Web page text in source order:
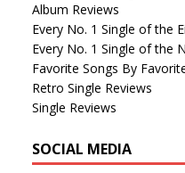
Album Reviews
Every No. 1 Single of the
Every No. 1 Single of the
Favorite Songs By
Retro Single Reviews
Single Reviews
SOCIAL MEDIA